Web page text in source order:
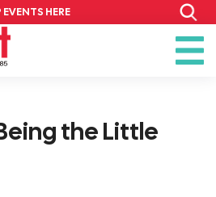
HERE
the Little